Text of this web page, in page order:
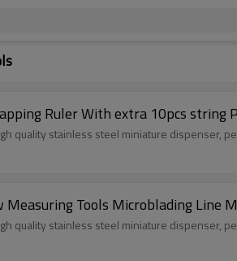
Ruler With extra 10pcs
quality stainless steel miniature dispenser,
Measuring Tools Microblading Line
quality stainless steel miniature dispenser,